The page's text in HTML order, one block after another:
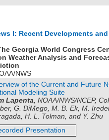
I: Recent Developments
Georgia World Congress
Weather Analysis and
NWS
of the Current and Future
Modeling Suite
Lapenta , NOAA/NWS/NCEP,
G. DiMego, M. B. Ek, M.
H. L. Tolman, and Y. Zhu
Presentation